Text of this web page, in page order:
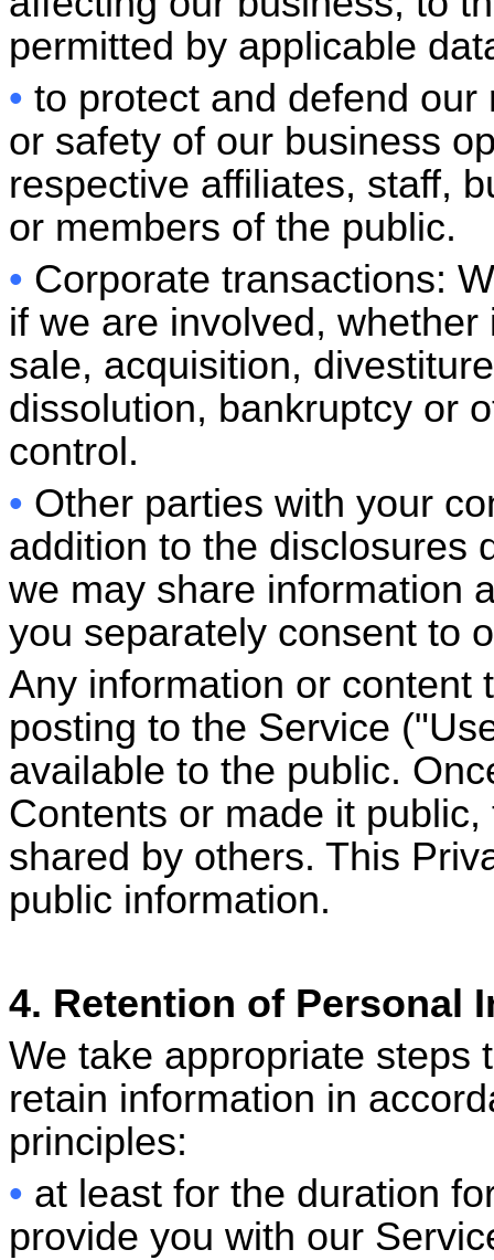
permitted by applicable
• to protect and defend
or safety of our business
respective affiliates, staff,
or members of the public.
• Corporate transactions:
if we are involved,
sale, acquisition,
dissolution, bankruptcy or
control.
• Other parties with your
addition to the disclosures
we may share information
you separately consent to
Any information or content
posting to the Service
available to the public.
Contents or made it
shared by others. This
public information.
4. Retention of Personal
We take appropriate steps
retain information in
principles:
• at least for the duration
provide you with our